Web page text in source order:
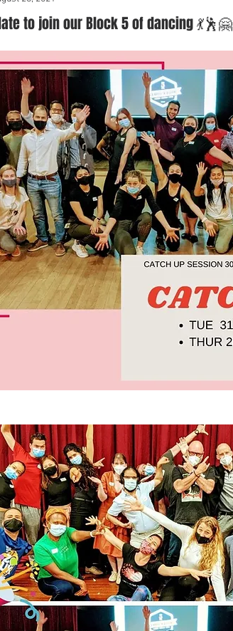
to join our Block 5 of dancing 💃🕺🤗